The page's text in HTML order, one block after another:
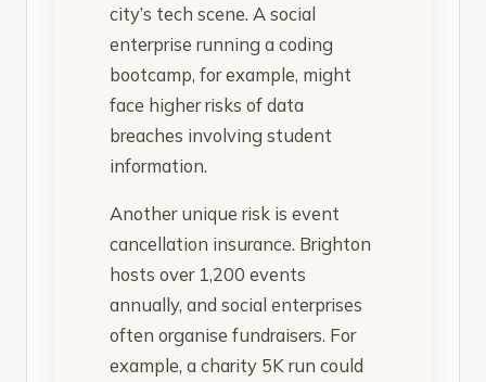
city’s tech scene. A social
enterprise running a coding
bootcamp, for example, might
face higher risks of data
breaches involving student
information.
Another unique risk is event
cancellation insurance. Brighton
hosts over 1,200 events
annually, and social enterprises
often organise fundraisers. For
example, a charity 5K run could